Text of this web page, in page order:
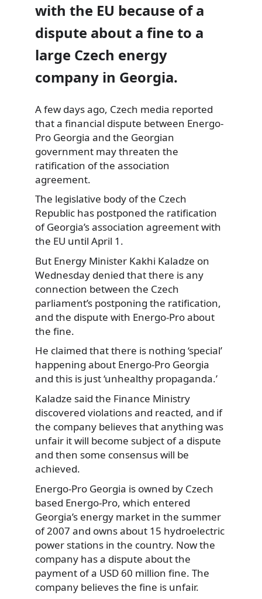
with the EU because of a
dispute about a fine to a
large Czech energy
company in Georgia.
A few days ago, Czech media reported
that a financial dispute between Energo-
Pro Georgia and the Georgian
government may threaten the
ratification of the association
agreement.
The legislative body of the Czech
Republic has postponed the ratification
of Georgia’s association agreement with
the EU until April 1.
But Energy Minister Kakhi Kaladze on
Wednesday denied that there is any
connection between the Czech
parliament’s postponing the ratification,
and the dispute with Energo-Pro about
the fine.
He claimed that there is nothing ‘special’
happening about Energo-Pro Georgia
and this is just ‘unhealthy propaganda.’
Kaladze said the Finance Ministry
discovered violations and reacted, and if
the company believes that anything was
unfair it will become subject of a dispute
and then some consensus will be
achieved.
Energo-Pro Georgia is owned by Czech
based Energo-Pro, which entered
Georgia’s energy market in the summer
of 2007 and owns about 15 hydroelectric
power stations in the country. Now the
company has a dispute about the
payment of a USD 60 million fine. The
company believes the fine is unfair.